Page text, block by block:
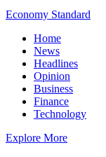
Economy Standard
Home
News
Headlines
Opinion
Business
Finance
Technology
Explore More